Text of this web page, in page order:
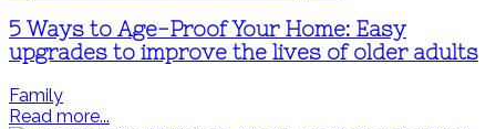
5 Ways to Age-Proof Your Home: Easy
upgrades to improve the lives of older adults
Family
Read more...